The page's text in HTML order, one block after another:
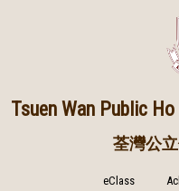
Tsuen Wan Public
荃灣公
eClass